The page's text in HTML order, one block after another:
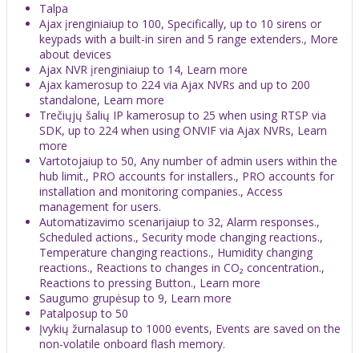
Talpa
Ajax įrenginiaiup to 100, Specifically, up to 10 sirens or
keypads with a built-in siren and 5 range extenders., More
about devices
Ajax NVR įrenginiaiup to 14, Learn more
Ajax kamerosup to 224 via Ajax NVRs and up to 200
standalone, Learn more
Trečiųjų šalių IP kamerosup to 25 when using RTSP via
SDK, up to 224 when using ONVIF via Ajax NVRs, Learn
more
Vartotojaiup to 50, Any number of admin users within the
hub limit., PRO accounts for installers., PRO accounts for
installation and monitoring companies., Access
management for users.
Automatizavimo scenarijaiup to 32, Alarm responses.,
Scheduled actions., Security mode changing reactions.,
Temperature changing reactions., Humidity changing
reactions., Reactions to changes in CO₂ concentration.,
Reactions to pressing Button., Learn more
Saugumo grupėsup to 9, Learn more
Patalposup to 50
Įvykių žurnalasup to 1000 events, Events are saved on the
non-volatile onboard flash memory.